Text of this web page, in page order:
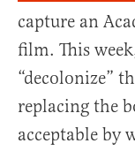
capture an
film. This
“decolonize”
replacing the
acceptable by